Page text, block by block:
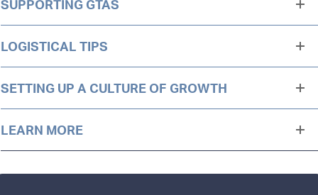
SUPPORTING GTAS
LOGISTICAL TIPS
SETTING UP A CULTURE OF GROWTH
LEARN MORE